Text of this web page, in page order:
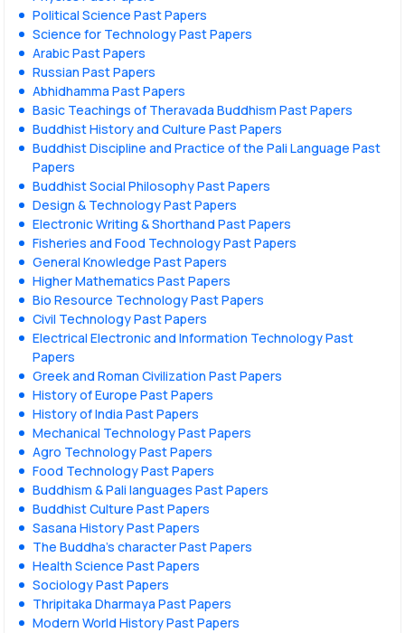
Political Science Past Papers
Science for Technology Past Papers
Arabic Past Papers
Russian Past Papers
Abhidhamma Past Papers
Basic Teachings of Theravada Buddhism Past Papers
Buddhist History and Culture Past Papers
Buddhist Discipline and Practice of the Pali Language Past
Papers
Buddhist Social Philosophy Past Papers
Design & Technology Past Papers
Electronic Writing & Shorthand Past Papers
Fisheries and Food Technology Past Papers
General Knowledge Past Papers
Higher Mathematics Past Papers
Bio Resource Technology Past Papers
Civil Technology Past Papers
Electrical Electronic and Information Technology Past
Papers
Greek and Roman Civilization Past Papers
History of Europe Past Papers
History of India Past Papers
Mechanical Technology Past Papers
Agro Technology Past Papers
Food Technology Past Papers
Buddhism & Pali languages Past Papers
Buddhist Culture Past Papers
Sasana History Past Papers
The Buddha’s character Past Papers
Health Science Past Papers
Sociology Past Papers
Thripitaka Dharmaya Past Papers
Modern World History Past Papers